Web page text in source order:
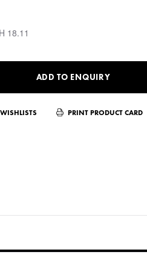
18.11
ADD TO ENQUIRY
PRINT PRODUCT CARD